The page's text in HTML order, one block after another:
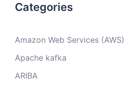
Categories
Amazon Web Services (AWS)
Apache kafka
ARIBA